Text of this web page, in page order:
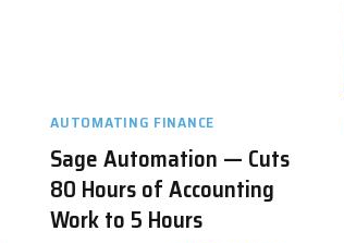
AUTOMATING FINANCE
Sage Automation — Cuts
80 Hours of Accounting
Work to 5 Hours